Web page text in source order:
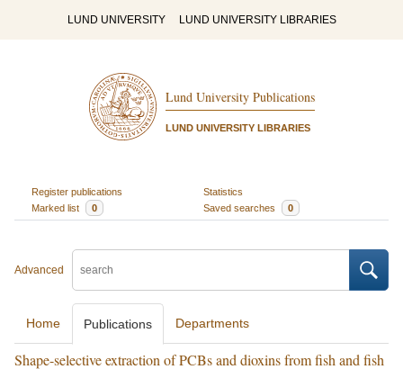
LUND UNIVERSITY LUND UNIVERSITY LIBRARIES
Lund University Publications
LUND UNIVERSITY LIBRARIES
Register publications
Statistics
Marked list
0 Saved searches 0
Advanced
Home Publications Departments
Shape-selective extraction of PCBs and dioxins from fish and fish